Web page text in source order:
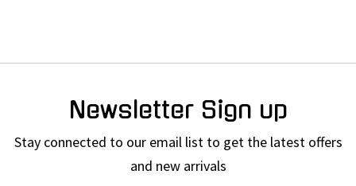
Newsletter Sign up
Stay connected to our email list to get the latest offers
and new arrivals